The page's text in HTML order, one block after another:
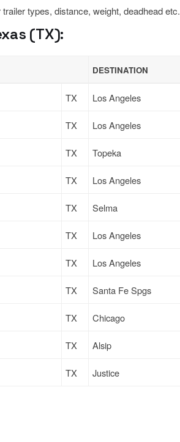
types, distance, weight, deadhead etc.
(TX):
DESTINATION
TX Los Angeles
TX Los Angeles
TX Topeka
TX Los Angeles
TX Selma
TX Los Angeles
TX Los Angeles
TX Santa Fe Spgs
TX Chicago
TX Alsip
TX Justice